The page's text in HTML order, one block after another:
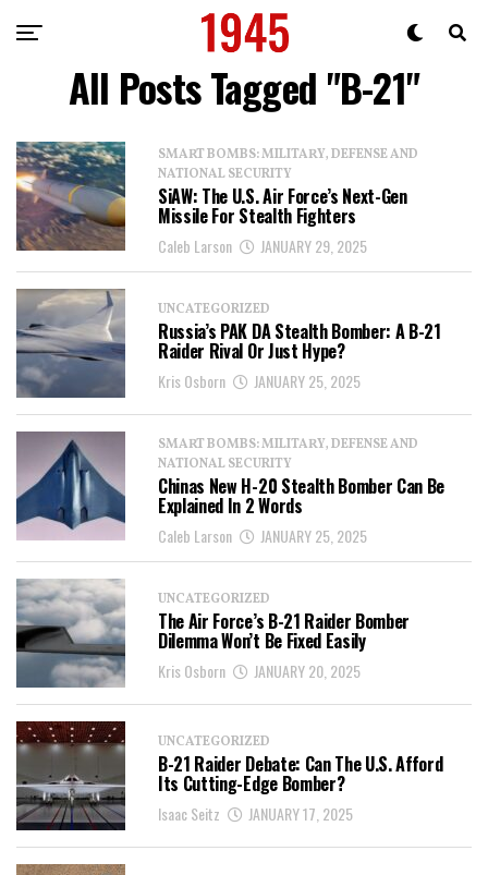
All Posts Tagged "B-21"
SMART BOMBS: MILITARY, DEFENSE AND
NATIONAL SECURITY
SiAW: The U.S. Air Force’s Next-Gen
Missile For Stealth Fighters
Caleb Larson JANUARY 29, 2025
UNCATEGORIZED
Russia’s PAK DA Stealth Bomber: A B-21
Raider Rival Or Just Hype?
Kris Osborn JANUARY 25, 2025
SMART BOMBS: MILITARY, DEFENSE AND
NATIONAL SECURITY
Chinas New H-20 Stealth Bomber Can Be
Explained In 2 Words
Caleb Larson JANUARY 25, 2025
UNCATEGORIZED
The Air Force’s B-21 Raider Bomber
Dilemma Won’t Be Fixed Easily
Kris Osborn JANUARY 20, 2025
UNCATEGORIZED
B-21 Raider Debate: Can The U.S. Afford
Its Cutting-Edge Bomber?
Isaac Seitz JANUARY 17, 2025